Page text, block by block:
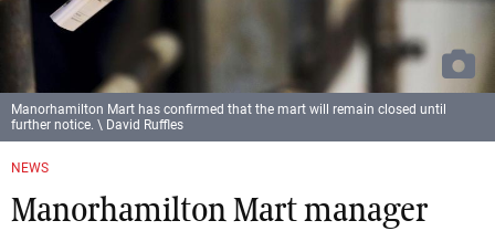
NEWS
Manorhamilton Mart manager
Manorhamilton Mart has confirmed that the mart will remain closed until
further notice. \ David Ruffles